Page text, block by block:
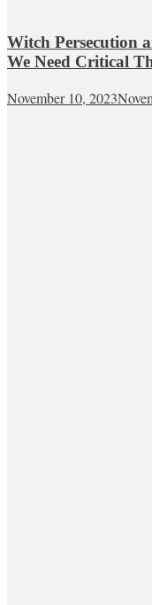
Witch Persecution
We Need Critical
November 10, 2023